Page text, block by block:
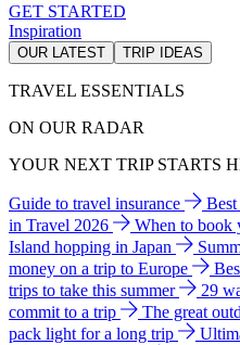
GET STARTED
Inspiration
OUR LATEST TRIP IDEAS
TRAVEL ESSENTIALS
ON OUR RADAR
YOUR NEXT TRIP STARTS
Guide to travel insurance
in Travel 2026
When to book
Island hopping in Japan
money on a trip to Europe
trips to take this summer
29
commit to a trip
The great
pack light for a long trip